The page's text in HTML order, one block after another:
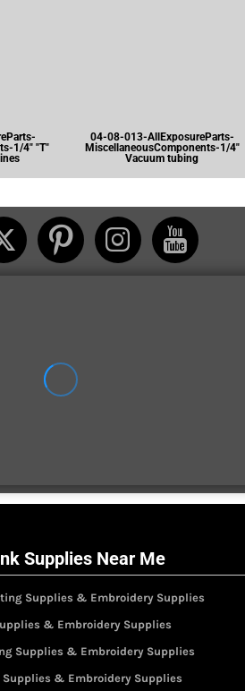
1/4" "T"
04-08-013-AllExposureParts-
MiscellaneousComponents-1/4"
Vacuum tubing
Supplies Near Me
Supplies & Embroidery Supplies
& Embroidery Supplies
Supplies & Embroidery Supplies
Supplies & Embroidery Supplies